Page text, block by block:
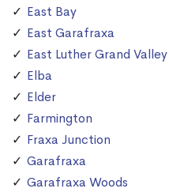
East Bay
East Garafraxa
East Luther Grand Valley
Elba
Elder
Farmington
Fraxa Junction
Garafraxa
Garafraxa Woods